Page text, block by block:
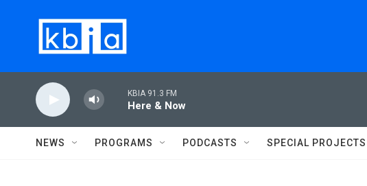
KBIA 91.3 FM
Here & Now
NEWS PROGRAMS PODCASTS SPECIAL PROJECTS